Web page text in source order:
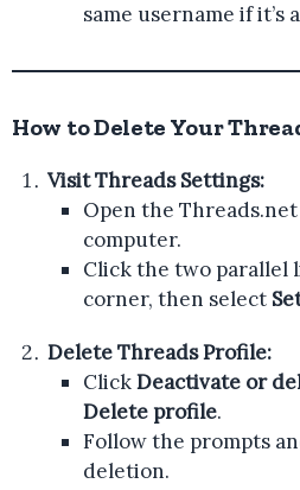
same username if it’s
How to Delete Your
Visit Threads Settings:
Open the Threads.net
computer.
Click the two
corner, then select
Delete Threads Profile:
ClickDeactivate or
Delete profile.
Follow the prompts
deletion.